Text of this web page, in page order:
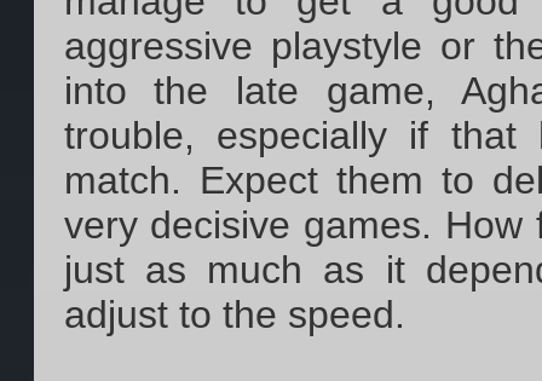
aggressive playstyle or
into the late game,
trouble, especially if
match. Expect them to
very decisive games.
just as much as it
adjust to the speed.